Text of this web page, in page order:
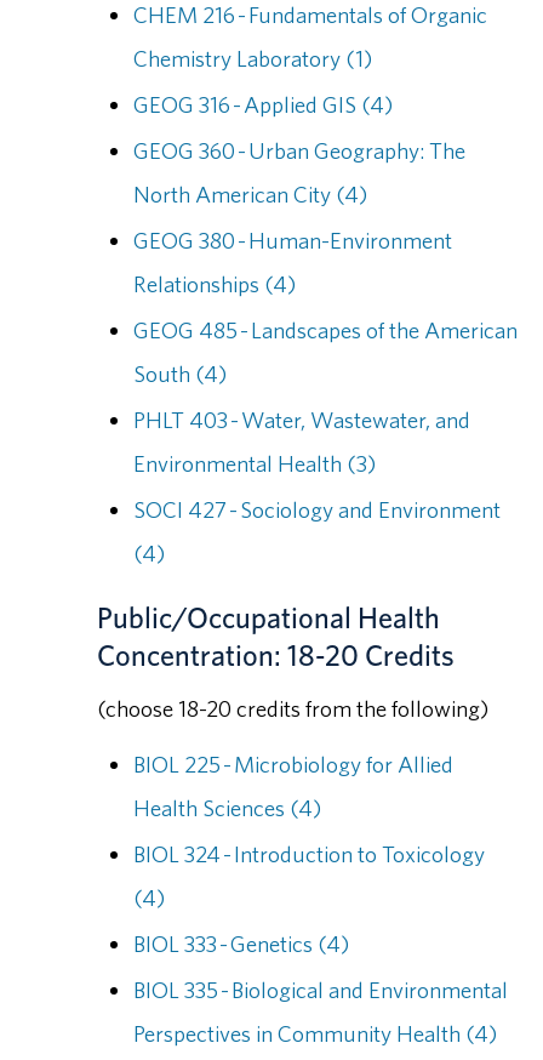
CHEM 216 - Fundamentals of Organic
Chemistry Laboratory (1)
GEOG 316 - Applied GIS (4)
GEOG 360 - Urban Geography: The
North American City (4)
GEOG 380 - Human-Environment
Relationships (4)
GEOG 485 - Landscapes of the American
South (4)
PHLT 403 - Water, Wastewater, and
Environmental Health (3)
SOCI 427 - Sociology and Environment
(4)
Public/Occupational Health
Concentration: 18-20 Credits
(choose 18-20 credits from the following)
BIOL 225 - Microbiology for Allied
Health Sciences (4)
BIOL 324 - Introduction to Toxicology
(4)
BIOL 333 - Genetics (4)
BIOL 335 - Biological and Environmental
Perspectives in Community Health (4)